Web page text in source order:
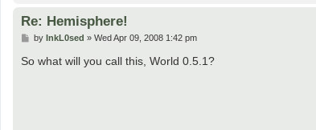
Re: Hemisphere!
P
s
by InkL0sed » Wed Apr 09, 2008 1:42 pm
So what will you call this, World 0.5.1?